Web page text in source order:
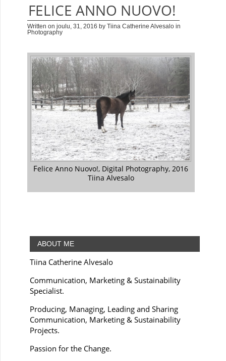
FELICE ANNO NUOVO!
Written on joulu, 31, 2016 by Tiina Catherine Alvesalo in
Photography
Felice Anno Nuovo!, Digital Photography, 2016
Tiina Alvesalo
ABOUT ME
Tiina Catherine Alvesalo
Communication, Marketing & Sustainability
Specialist.
Producing, Managing, Leading and Sharing
Communication, Marketing & Sustainability
Projects.
Passion for the Change.